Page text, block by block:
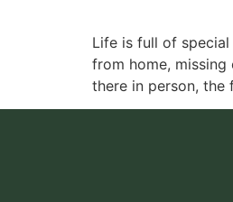
Life is full of special
from home, missing
there in person,